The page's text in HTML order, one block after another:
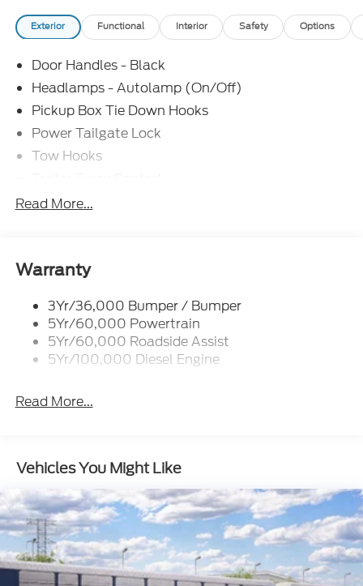
Exterior Functional Interior Safety Options
Door Handles - Black
Headlamps - Autolamp (On/Off)
Pickup Box Tie Down Hooks
Power Tailgate Lock
Tow Hooks
Trailer Tow Mirrors
Read More...
Warranty
3Yr/36,000 Bumper / Bumper
5Yr/60,000 Powertrain
5Yr/60,000 Roadside Assist
5Yr/100,000 Diesel Engine
Read More...
Vehicles You Might Like